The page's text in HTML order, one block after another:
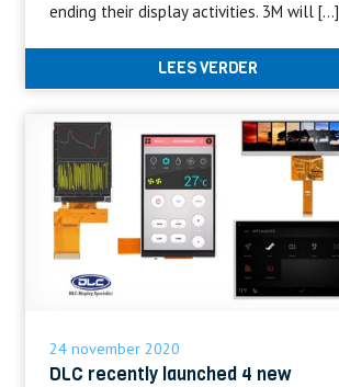
ending their display activities. 3M will […]
LEES VERDER
24 november 2020
DLC recently launched 4 new